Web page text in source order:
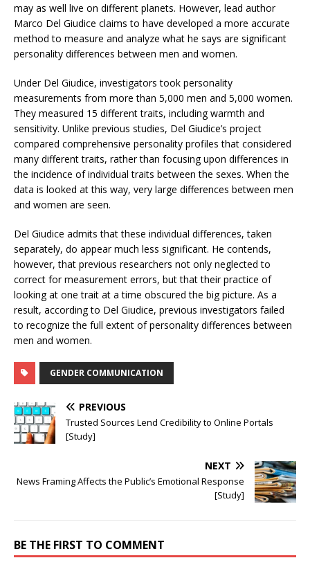
may as well live on different planets. However, lead author
Marco Del Giudice claims to have developed a more accurate
method to measure and analyze what he says are significant
personality differences between men and women.
Under Del Giudice, investigators took personality
measurements from more than 5,000 men and 5,000 women.
They measured 15 different traits, including warmth and
sensitivity. Unlike previous studies, Del Giudice’s project
compared comprehensive personality profiles that considered
many different traits, rather than focusing upon differences in
the incidence of individual traits between the sexes. When the
data is looked at this way, very large differences between men
and women are seen.
Del Giudice admits that these individual differences, taken
separately, do appear much less significant. He contends,
however, that previous researchers not only neglected to
correct for measurement errors, but that their practice of
looking at one trait at a time obscured the big picture. As a
result, according to Del Giudice, previous investigators failed
to recognize the full extent of personality differences between
men and women.
GENDER COMMUNICATION
PREVIOUS
Trusted Sources Lend Credibility to Online Portals
[Study]
NEXT
News Framing Affects the Public’s Emotional Response
[Study]
BE THE FIRST TO COMMENT